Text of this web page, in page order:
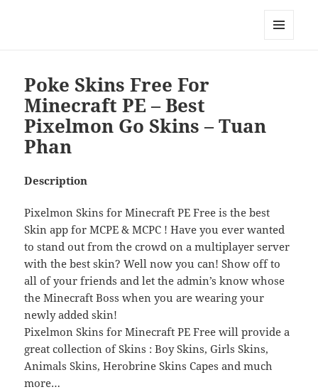
Poke Skins Free For
Minecraft PE – Best
Pixelmon Go Skins – Tuan
Phan
Description
Pixelmon Skins for Minecraft PE Free is the best
Skin app for MCPE & MCPC ! Have you ever wanted
to stand out from the crowd on a multiplayer server
with the best skin? Well now you can! Show off to
all of your friends and let the admin’s know whose
the Minecraft Boss when you are wearing your
newly added skin!
Pixelmon Skins for Minecraft PE Free will provide a
great collection of Skins : Boy Skins, Girls Skins,
Animals Skins, Herobrine Skins Capes and much
more…